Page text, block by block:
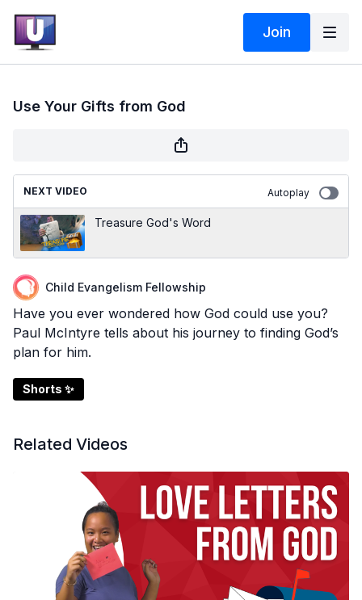
Join
Use Your Gifts from God
NEXT VIDEO Autoplay
Treasure God's Word
Child Evangelism Fellowship
Have you ever wondered how God could use you?
Paul McIntyre tells about his journey to finding God’s
plan for him.
Shorts ✨
Related Videos